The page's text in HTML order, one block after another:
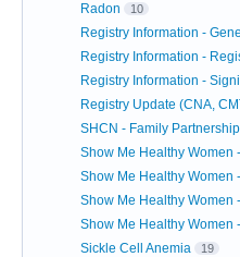
Radon 10
Registry Information -
Registry Information -
Registry Information -
Registry Update (CNA,
SHCN - Family Partnership
Show Me Healthy Women
Show Me Healthy Women
Show Me Healthy Women
Show Me Healthy Women
Sickle Cell Anemia 19